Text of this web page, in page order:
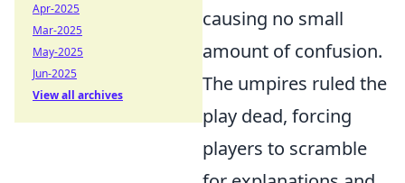
causing no small
amount of confusion.
The umpires ruled the
play dead, forcing
players to scramble
Apr-2025
Mar-2025
May-2025
Jun-2025
View all archives